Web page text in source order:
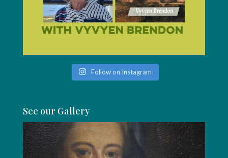
Follow on Instagram
See our Gallery